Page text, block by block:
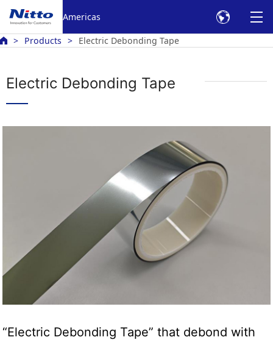
Americas
Products Electric Debonding Tape
Electric Debonding Tape
“Electric Debonding Tape” that debond with